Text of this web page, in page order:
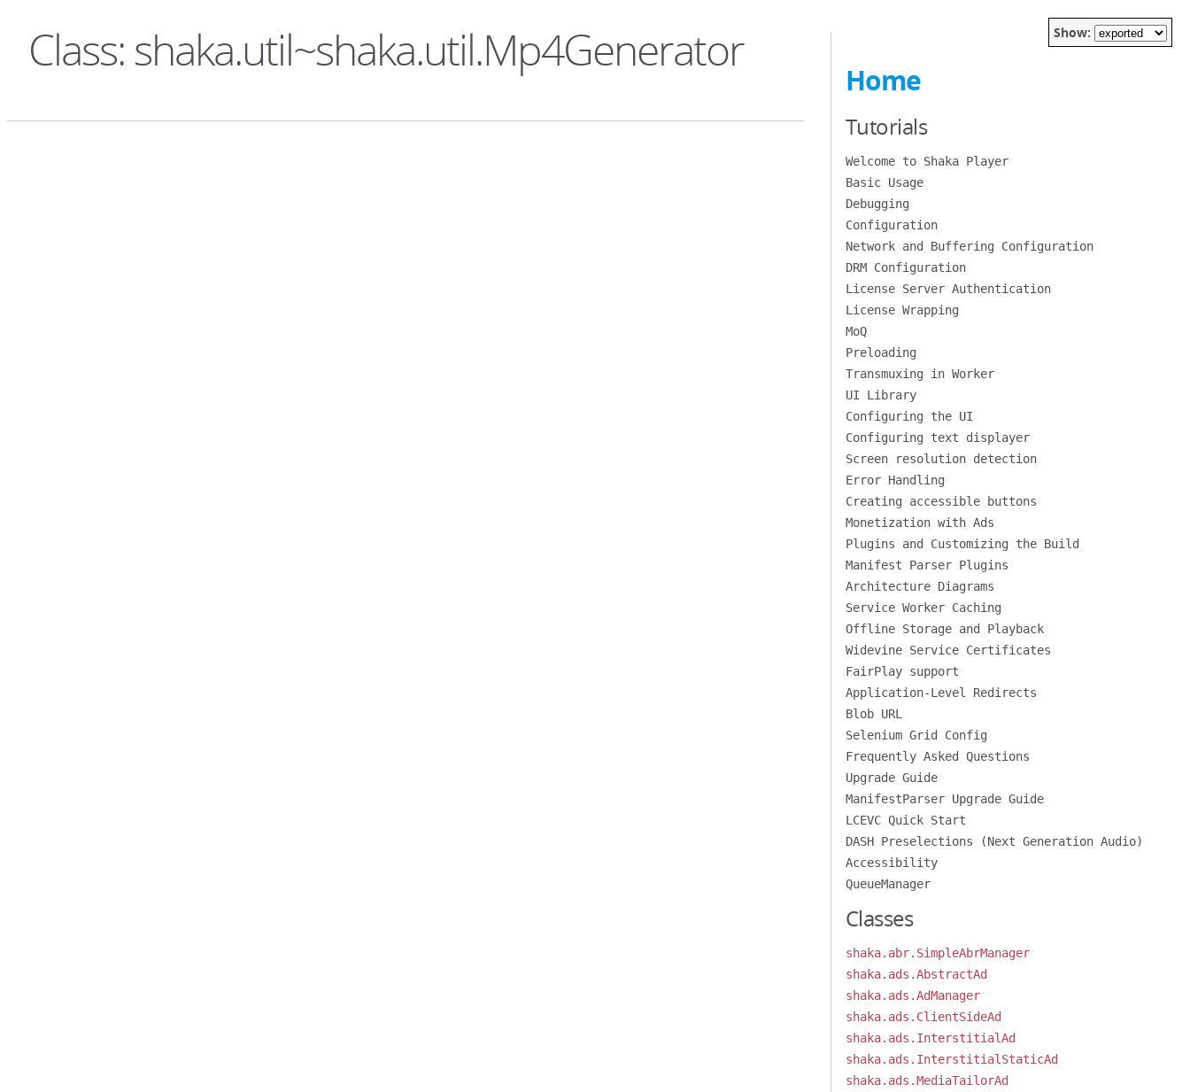
Class: shaka.util~shaka.util.Mp4Generator Show:
Home
Tutorials
Welcome to Shaka Player
Basic Usage
Debugging
Configuration
Network and Buffering Configuration
DRM Configuration
License Server Authentication
License Wrapping
MoQ
Preloading
Transmuxing in Worker
UI Library
Configuring the UI
Configuring text displayer
Screen resolution detection
Error Handling
Creating accessible buttons
Monetization with Ads
Plugins and Customizing the Build
Manifest Parser Plugins
Architecture Diagrams
Service Worker Caching
Offline Storage and Playback
Widevine Service Certificates
FairPlay support
Application-Level Redirects
Blob URL
Selenium Grid Config
Frequently Asked Questions
Upgrade Guide
ManifestParser Upgrade Guide
LCEVC Quick Start
DASH Preselections (Next Generation Audio)
Accessibility
QueueManager
Classes
shaka.abr.SimpleAbrManager
shaka.ads.AbstractAd
shaka.ads.AdManager
shaka.ads.ClientSideAd
shaka.ads.InterstitialAd
shaka.ads.InterstitialStaticAd
shaka.ads.MediaTailorAd